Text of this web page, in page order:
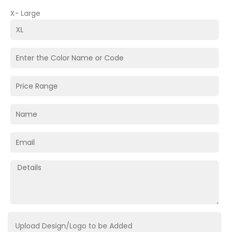
X- Large
Upload Design/Logo to be Added